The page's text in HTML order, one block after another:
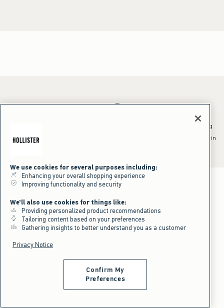
*Offer valid online only July 31, 2026 to August 09, 2026 in US/CA.
^Offer valid online only in US/CA. Free standard shipping and handling
shipping/handling at checkout. To qualify, orders must be shipped within
We use cookies for several purposes including:
Enhancing your overall shopping experience
Improving functionality and security
We'll also use cookies for things like:
Providing personalized product recommendations
Tailoring content based on your preferences
Gathering insights to better understand you as a customer
Privacy Notice
Confirm My
Preferences